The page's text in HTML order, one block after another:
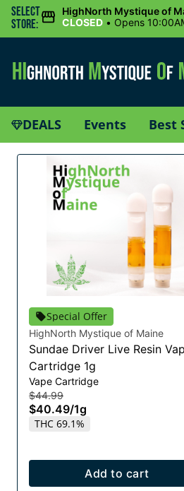
Select
Store:
HighNorth Mystique of
CLOSED • Opens
DEALS Events Best
Special Offer
HighNorth Mystique of Maine
Sundae Driver Live Resin
Cartridge 1g
Vape Cartridge
$44.99
$40.49/1g
THC 69.1%
Add to cart